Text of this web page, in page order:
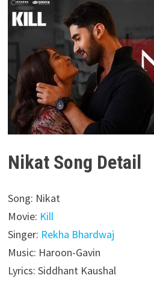
Nikat Song Detail
Song: Nikat
Movie: Kill
Singer: Rekha Bhardwaj
Music: Haroon-Gavin
Lyrics: Siddhant Kaushal